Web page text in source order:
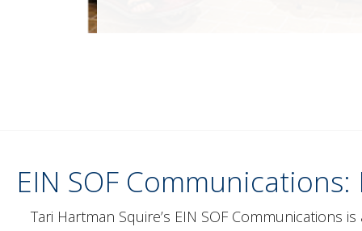
EIN SOF
Tari Hartman Squire’s EIN SOF